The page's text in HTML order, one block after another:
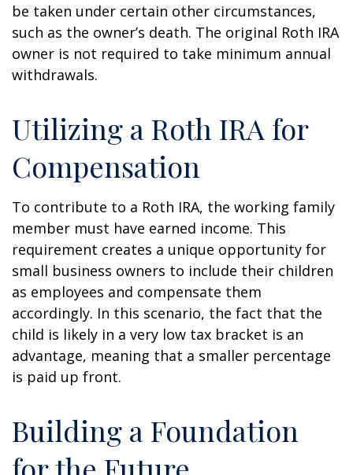
be taken under certain other circumstances,
such as the owner’s death. The original Roth IRA
owner is not required to take minimum annual
withdrawals.
Utilizing a Roth IRA for
Compensation
To contribute to a Roth IRA, the working family
member must have earned income. This
requirement creates a unique opportunity for
small business owners to include their children
as employees and compensate them
accordingly. In this scenario, the fact that the
child is likely in a very low tax bracket is an
advantage, meaning that a smaller percentage
is paid up front.
Building a Foundation